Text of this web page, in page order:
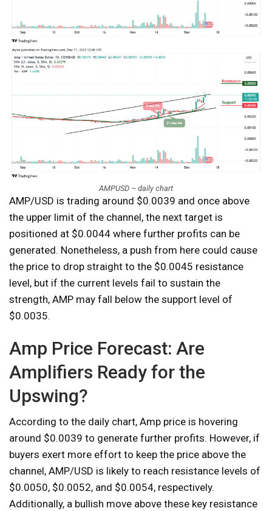
AMPUSD – daily chart
AMP/USD is trading around $0.0039 and once above
the upper limit of the channel, the next target is
positioned at $0.0044 where further profits can be
generated. Nonetheless, a push from here could cause
the price to drop straight to the $0.0045 resistance
level, but if the current levels fail to sustain the
strength, AMP may fall below the support level of
$0.0035.
Amp Price Forecast: Are
Amplifiers Ready for the
Upswing?
According to the daily chart, Amp price is hovering
around $0.0039 to generate further profits. However, if
buyers exert more effort to keep the price above the
channel, AMP/USD is likely to reach resistance levels of
$0.0050, $0.0052, and $0.0054, respectively.
Additionally, a bullish move above these key resistance